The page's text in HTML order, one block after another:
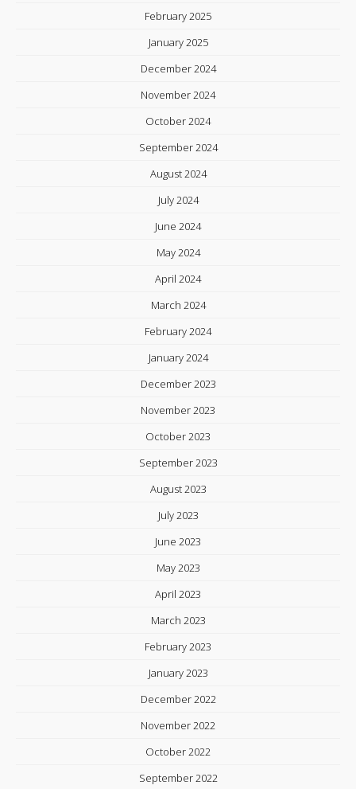
February 2025
January 2025
December 2024
November 2024
October 2024
September 2024
August 2024
July 2024
June 2024
May 2024
April 2024
March 2024
February 2024
January 2024
December 2023
November 2023
October 2023
September 2023
August 2023
July 2023
June 2023
May 2023
April 2023
March 2023
February 2023
January 2023
December 2022
November 2022
October 2022
September 2022